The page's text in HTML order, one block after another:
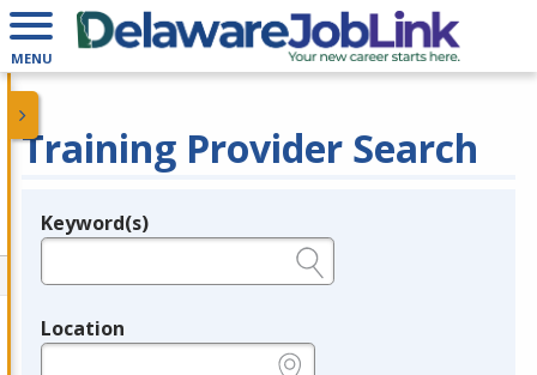
MENU
Training Provider Search
Legend
Keyword(s)
Location